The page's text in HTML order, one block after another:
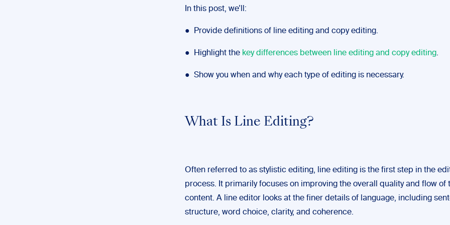
In this post, we’ll:
● Provide definitions of line editing and copy editing.
● Highlight the key differences between line editing and copy editing.
● Show you when and why each type of editing is necessary.
What Is Line Editing?
Often referred to as stylistic editing, line editing is the first step in the
process. It primarily focuses on improving the overall quality and flow of
content. A line editor looks at the finer details of language, including
structure, word choice, clarity, and coherence.